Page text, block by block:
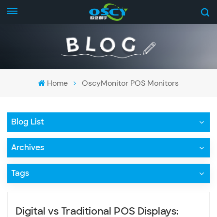
Home OscyMonitor POS Monitors
Blog List
Archives
Tags
Digital vs Traditional POS Displays: